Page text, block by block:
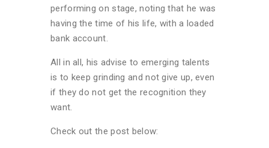
performing on stage, noting that he was
having the time of his life, with a loaded
bank account.
All in all, his advise to emerging talents
is to keep grinding and not give up, even
if they do not get the recognition they
want.
Check out the post below: